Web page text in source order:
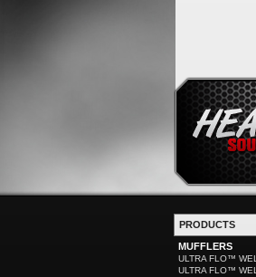
PRODUCTS
MUFFLERS
ULTRA FLO™
ULTRA FLO™